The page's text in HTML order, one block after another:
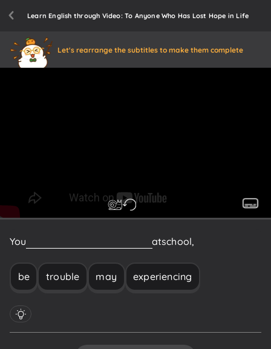
Learn English through Video: To Anyone Who Has Lost Hope in Life
Let's rearrange the subtitles to make them complete
You atschool,
be trouble may experiencing